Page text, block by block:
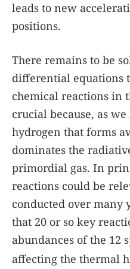
leads to new
positions.
There remains to be
differential equations
chemical reactions in
crucial because, as
hydrogen that forms
dominates the
primordial gas. In
reactions could be
conducted over many
that 20 or so key
abundances of the 12
affecting the thermal